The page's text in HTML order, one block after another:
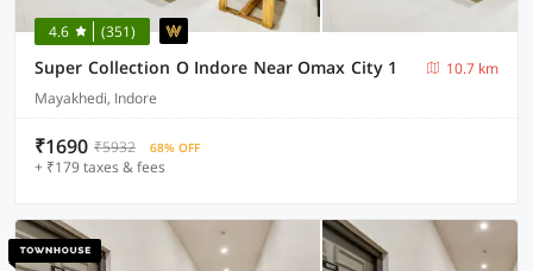
4.6 (351)
Super Collection O Indore Near Omax City 1
10.7 km
Mayakhedi, Indore
₹1690 ₹5932 68% OFF
+ ₹179 taxes & fees